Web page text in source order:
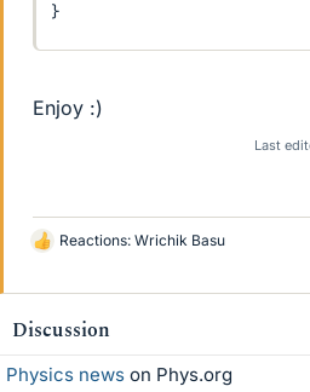
}
Enjoy :)
Last
L
k
s
Reactions: Wrichik Basu
Discussion
Physics news on Phys.org